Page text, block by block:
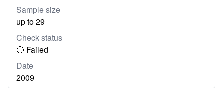
Sample size
up to 29
Check status
🔴 Failed
Date
2009